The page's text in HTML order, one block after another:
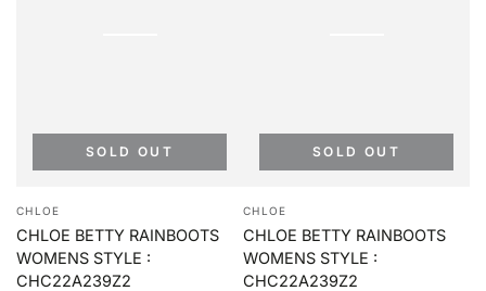
Vendor:
CHLOE
CHLOE BETTY RAINBOOTS
WOMENS STYLE :
CHC22A239Z2
SOLD OUT
Vendor:
CHLOE
CHLOE BETTY RAINBOOTS
WOMENS STYLE :
CHC22A239Z2
SOLD OUT